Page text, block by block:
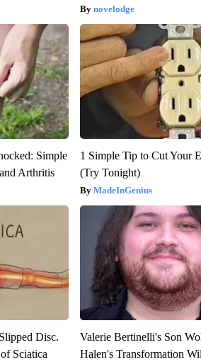
novelodge
Simple
Arthritis
1 Simple Tip to Cut Your
(Try Tonight)
MadeInGenius
Disc.
Sciatica
Valerie Bertinelli's Son
Halen's Transformation